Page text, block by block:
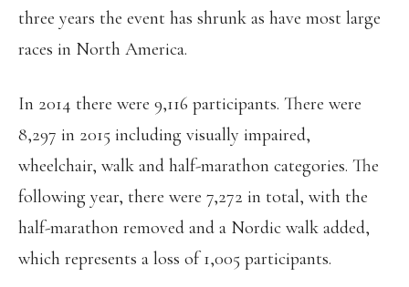
three years the event has shrunk as have most large
races in North America.
In 2014 there were 9,116 participants. There were
8,297 in 2015 including visually impaired,
wheelchair, walk and half-marathon categories. The
following year, there were 7,272 in total, with the
half-marathon removed and a Nordic walk added,
which represents a loss of 1,005 participants.